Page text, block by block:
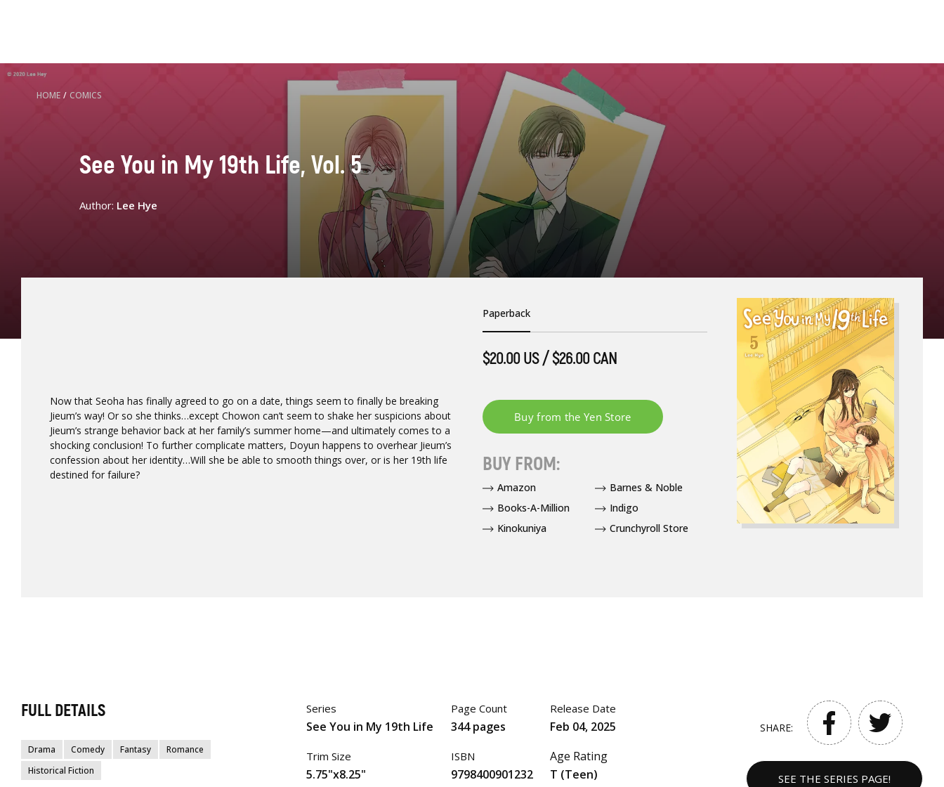
HOME / COMICS
See You in My 19th Life, Vol. 5
Author: Lee Hye
Now that Seoha has finally agreed to go on a date, things seem to finally be breaking
Jieum’s way! Or so she thinks…except Chowon can’t seem to shake her suspicions about
Jieum’s strange behavior back at her family’s summer home—and ultimately comes to a
shocking conclusion! To further complicate matters, Doyun happens to overhear Jieum’s
confession about her identity…Will she be able to smooth things over, or is her 19th life
destined for failure?
Paperback
$20.00 US / $26.00 CAN
BUY FROM:
Amazon
Barnes & Noble
Books-A-Million
Indigo
Kinokuniya
Crunchyroll Store
FULL DETAILS
Drama Comedy Fantasy
Romance
Historical Fiction
Series
See You in My 19th Life
Trim Size
5.75"x8.25"
Page Count
344 pages
ISBN
9798400901232
Release Date
Feb 04, 2025
Age Rating
T (Teen)
SHARE:
SEE THE SERIES PAGE!